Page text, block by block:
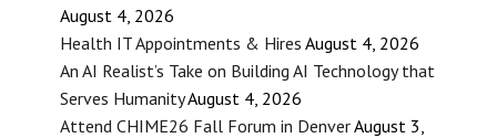
August 4, 2026
Health IT Appointments & Hires August 4, 2026
An AI Realist’s Take on Building AI Technology that
Serves HumanityAugust 4, 2026
Attend CHIME26 Fall Forum in DenverAugust 3,